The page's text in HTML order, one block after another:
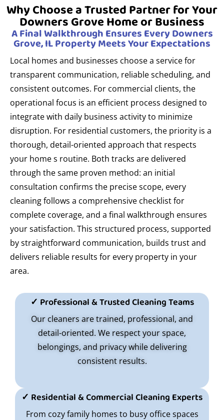
Why Choose a Trusted Partner for Your
Downers Grove Home or Business
A Final Walkthrough Ensures Every Downers
Grove, IL Property Meets Your Expectations
Local homes and businesses choose a service for
transparent communication, reliable scheduling, and
consistent outcomes. For commercial clients, the
operational focus is an efficient process designed to
integrate with daily business activity to minimize
disruption. For residential customers, the priority is a
thorough, detail-oriented approach that respects
your home s routine. Both tracks are delivered
through the same proven method: an initial
consultation confirms the precise scope, every
cleaning follows a comprehensive checklist for
complete coverage, and a final walkthrough ensures
your satisfaction. This structured process, supported
by straightforward communication, builds trust and
delivers reliable results for every property in your
area.
✓ Professional & Trusted Cleaning Teams
Our cleaners are trained, professional, and
detail-oriented. We respect your space,
belongings, and privacy while delivering
consistent results.
✓ Residential & Commercial Cleaning Experts
From cozy family homes to busy office spaces